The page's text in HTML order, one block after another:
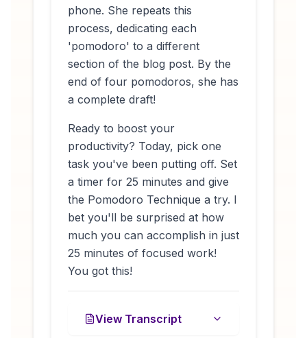
phone. She repeats this
process, dedicating each
'pomodoro' to a different
section of the blog post. By the
end of four pomodoros, she has
a complete draft!
Ready to boost your
productivity? Today, pick one
task you've been putting off. Set
a timer for 25 minutes and give
the Pomodoro Technique a try. I
bet you'll be surprised at how
much you can accomplish in just
25 minutes of focused work!
You got this!
View Transcript